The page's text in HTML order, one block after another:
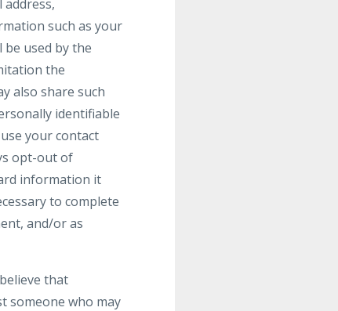
such as your
used by the
the
also share such
identifiable
your contact
opt-out of
information it
to complete
and/or as
that
someone who may